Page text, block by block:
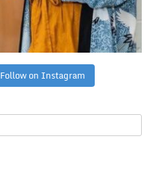
Follow on Instagram